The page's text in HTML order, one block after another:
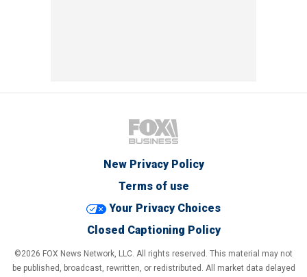
New Privacy Policy
Terms of use
Your Privacy Choices
Closed Captioning Policy
©2026 FOX News Network, LLC. All rights reserved. This material may not
be published, broadcast, rewritten, or redistributed. All market data delayed